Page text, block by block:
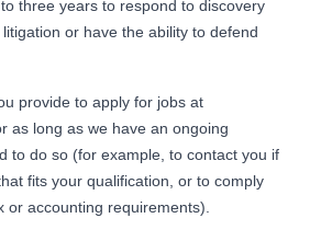
three years to respond to discovery
or have the ability to defend
provide to apply for jobs at
as long as we have an ongoing
to do so (for example, to contact you if
fits your qualification, or to comply
or accounting requirements).